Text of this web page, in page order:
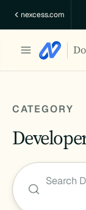
nexcess.com
CATEGORY
Search